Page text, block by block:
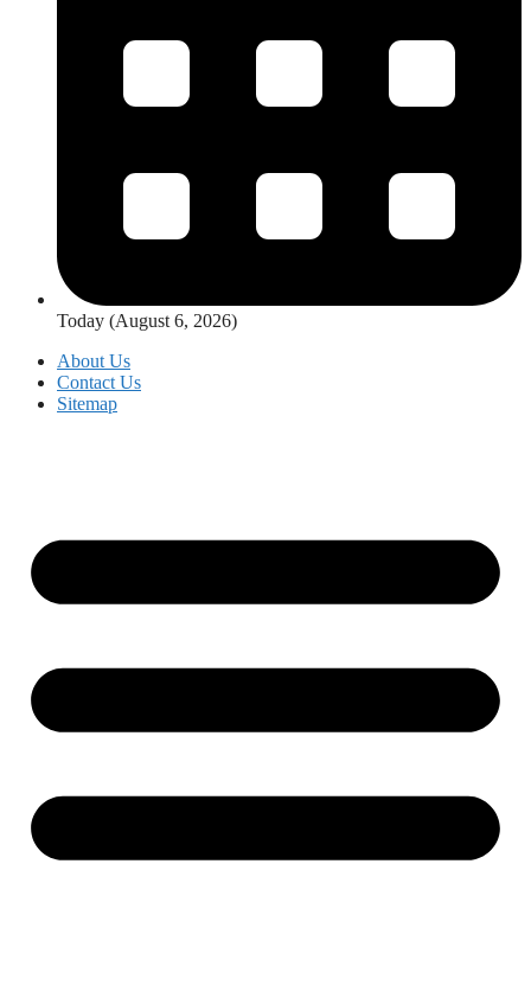
Today (August 6, 2026)
About Us
Contact Us
Sitemap